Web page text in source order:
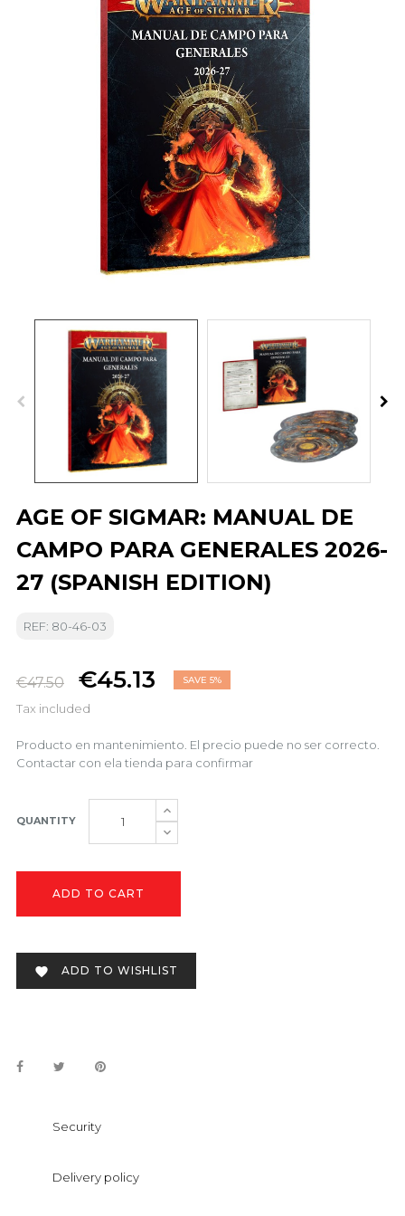
AGE OF SIGMAR: MANUAL DE
CAMPO PARA GENERALES 2026-
27 (SPANISH EDITION)
REF: 80-46-03
€47.50 €45.13 SAVE 5%
Tax included
Producto en mantenimiento. El precio puede no ser correcto.
Contactar con ela tienda para confirmar
QUANTITY
ADD TO CART
 ADD TO WISHLIST
Security
Delivery policy